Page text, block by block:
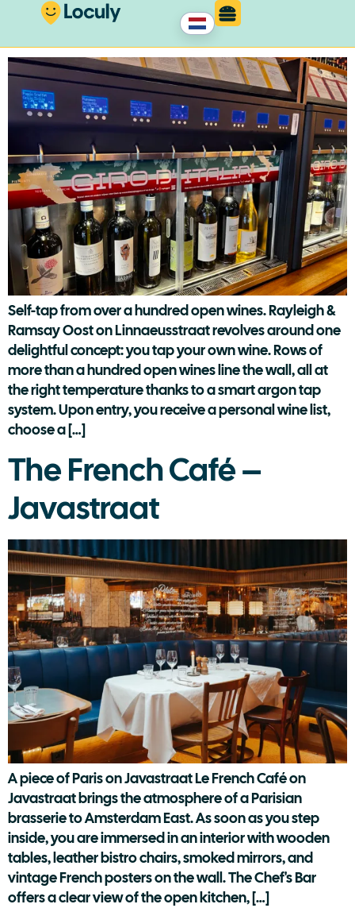
Rayleigh & Ramsay East
Self-tap from over a hundred open wines. Rayleigh &
Ramsay Oost on Linnaeusstraat revolves around one
delightful concept: you tap your own wine. Rows of
more than a hundred open wines line the wall, all at
the right temperature thanks to a smart argon tap
system. Upon entry, you receive a personal wine list,
choose a […]
The French Café –
Javastraat
A piece of Paris on Javastraat Le French Café on
Javastraat brings the atmosphere of a Parisian
brasserie to Amsterdam East. As soon as you step
inside, you are immersed in an interior with wooden
tables, leather bistro chairs, smoked mirrors, and
vintage French posters on the wall. The Chef's Bar
offers a clear view of the open kitchen, […]